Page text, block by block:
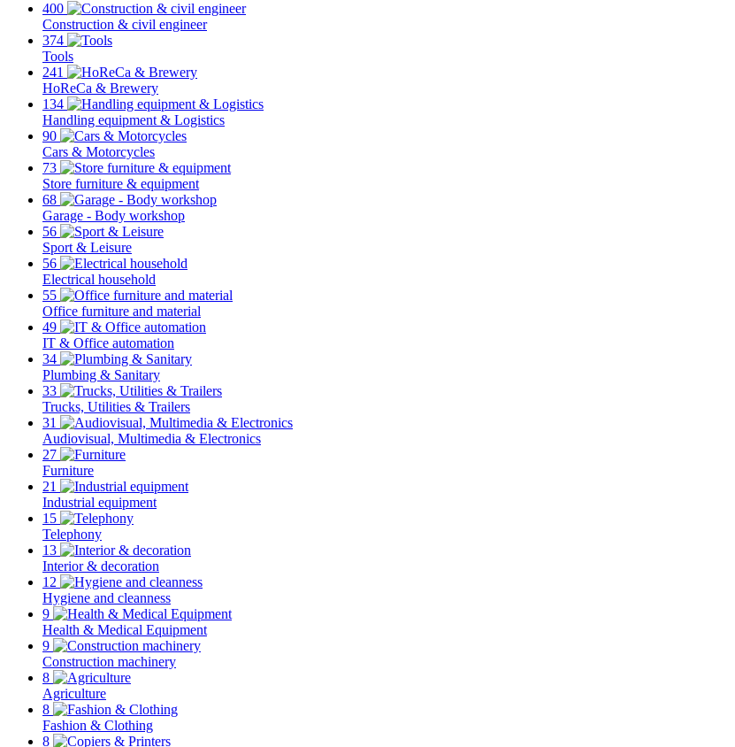
400
Construction & civil engineer
374
Tools
241
HoReCa & Brewery
134
Handling equipment & Logistics
90
Cars & Motorcycles
73
Store furniture & equipment
68
Garage - Body workshop
56
Sport & Leisure
56
Electrical household
55
Office furniture and material
49
IT & Office automation
34
Plumbing & Sanitary
33
Trucks, Utilities & Trailers
31
Audiovisual, Multimedia & Electronics
27
Furniture
21
Industrial equipment
15
Telephony
13
Interior & decoration
12
Hygiene and cleanness
9
Health & Medical Equipment
9
Construction machinery
8
Agriculture
8
Fashion & Clothing
8